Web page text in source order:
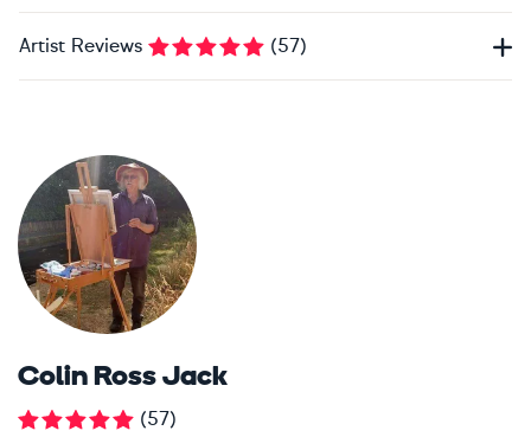
Artist Reviews (57)
Colin Ross Jack
(57)